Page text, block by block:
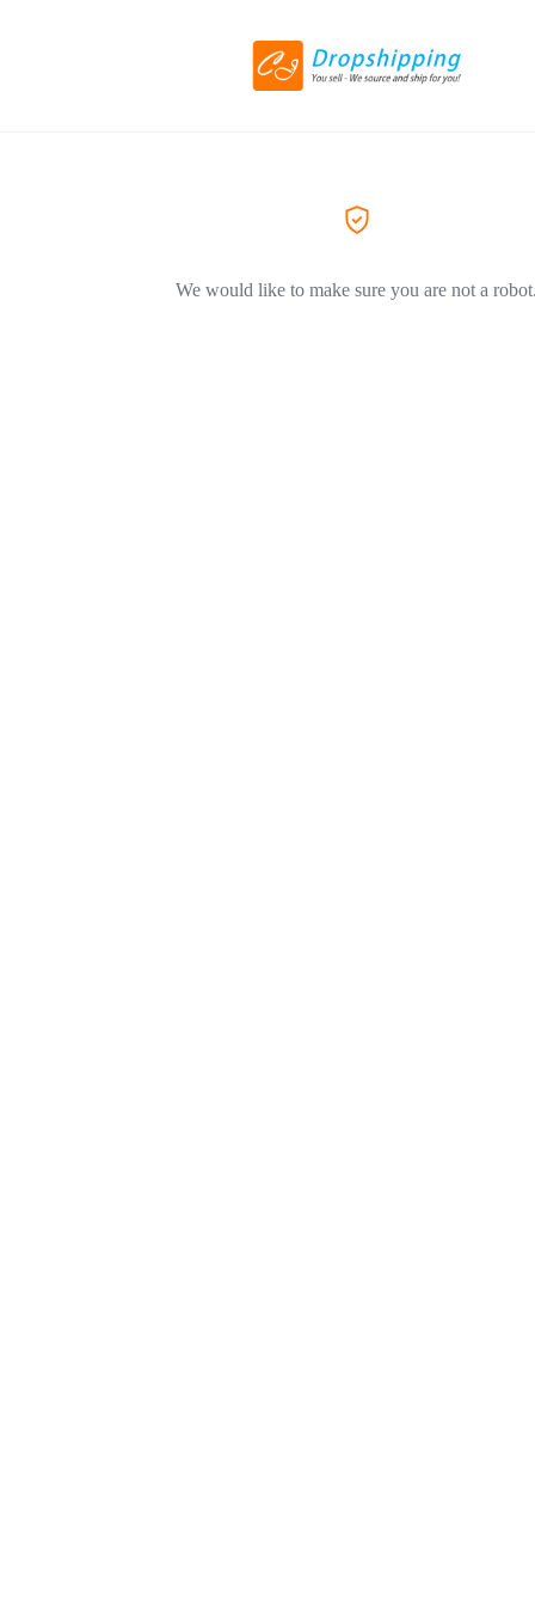
We would like to make sure you are not a